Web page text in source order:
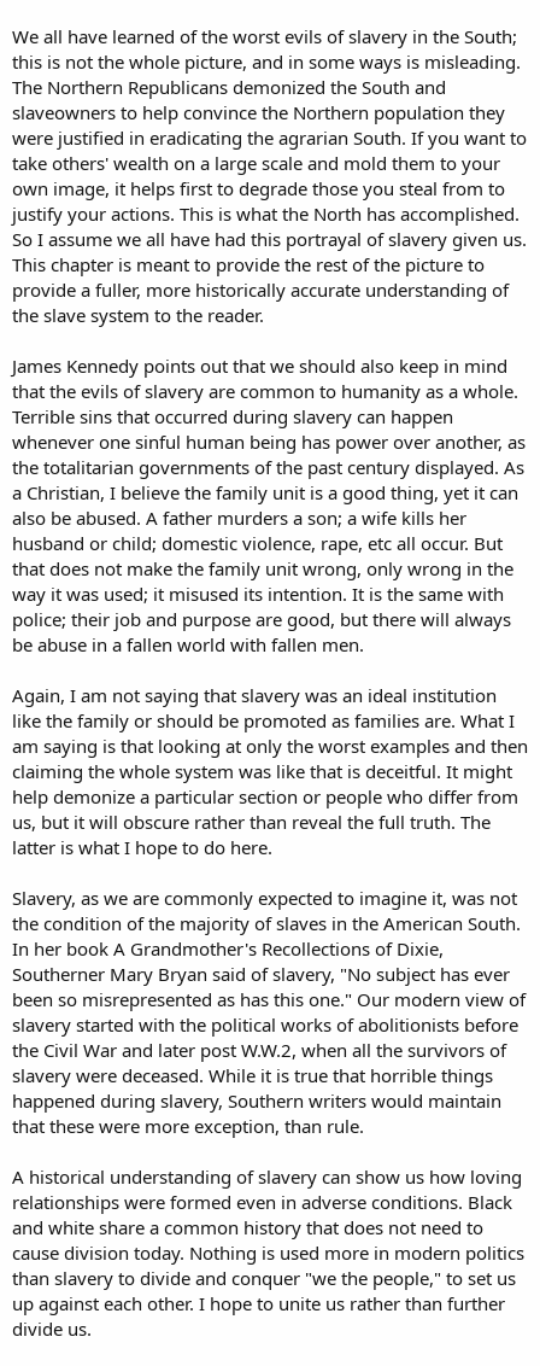
We all have learned of the worst evils of slavery in the South;
this is not the whole picture, and in some ways is misleading.
The Northern Republicans demonized the South and
slaveowners to help convince the Northern population they
were justified in eradicating the agrarian South. If you want to
take others' wealth on a large scale and mold them to your
own image, it helps first to degrade those you steal from to
justify your actions. This is what the North has accomplished.
So I assume we all have had this portrayal of slavery given us.
This chapter is meant to provide the rest of the picture to
provide a fuller, more historically accurate understanding of
the slave system to the reader.
James Kennedy points out that we should also keep in mind
that the evils of slavery are common to humanity as a whole.
Terrible sins that occurred during slavery can happen
whenever one sinful human being has power over another, as
the totalitarian governments of the past century displayed. As
a Christian, I believe the family unit is a good thing, yet it can
also be abused. A father murders a son; a wife kills her
husband or child; domestic violence, rape, etc all occur. But
that does not make the family unit wrong, only wrong in the
way it was used; it misused its intention. It is the same with
police; their job and purpose are good, but there will always
be abuse in a fallen world with fallen men.
Again, I am not saying that slavery was an ideal institution
like the family or should be promoted as families are. What I
am saying is that looking at only the worst examples and then
claiming the whole system was like that is deceitful. It might
help demonize a particular section or people who differ from
us, but it will obscure rather than reveal the full truth. The
latter is what I hope to do here.
Slavery, as we are commonly expected to imagine it, was not
the condition of the majority of slaves in the American South.
In her book A Grandmother's Recollections of Dixie,
Southerner Mary Bryan said of slavery, "No subject has ever
been so misrepresented as has this one." Our modern view of
slavery started with the political works of abolitionists before
the Civil War and later post W.W.2, when all the survivors of
slavery were deceased. While it is true that horrible things
happened during slavery, Southern writers would maintain
that these were more exception, than rule.
A historical understanding of slavery can show us how loving
relationships were formed even in adverse conditions. Black
and white share a common history that does not need to
cause division today. Nothing is used more in modern politics
than slavery to divide and conquer "we the people," to set us
up against each other. I hope to unite us rather than further
divide us.